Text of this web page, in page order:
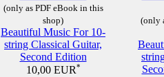
(only as PDF eBook in this
shop)
Beautiful Music For 10-
string Classical Guitar,
Second Edition
10,00 EUR*
(only